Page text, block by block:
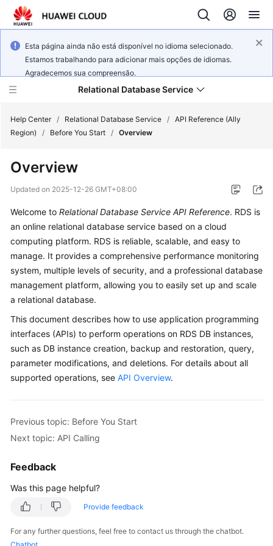
Esta página ainda não está disponível no idioma selecionado.
Estamos trabalhando para adicionar mais opções de idiomas.
Agradecemos sua compreensão.
Relational Database Service
Service
Billing
Getting
Started
Kernels
User
Best
Practices
White
Paper
API
SDK
Help Center / Relational Database Service / API Reference (Ally
Region)
/ Before You Start / Overview
Overview
Updated on 2025-12-26 GMT+08:00
Welcome to Relational Database Service API Reference. RDS is
an online relational database service based on a cloud
computing platform. RDS is reliable, scalable, and easy to
manage. It provides a comprehensive performance monitoring
system, multiple levels of security, and a professional database
management platform, allowing you to easily set up and scale
a relational database.
This document describes how to use application programming
interfaces (APIs) to perform operations on RDS DB instances,
such as DB instance creation, backup and restoration, query,
parameter modifications, and deletions. For details about all
supported operations, see API Overview.
Previous topic: Before You Start
Next topic: API Calling
Feedback
Was this page helpful?
Provide feedback
For any further questions, feel free to contact us through the chatbot.